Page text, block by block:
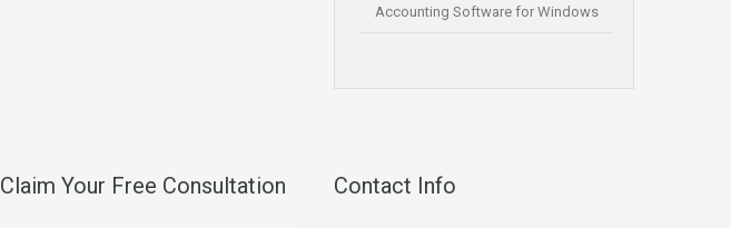
Accounting Software for Windows
Claim Your Free Consultation Contact Info